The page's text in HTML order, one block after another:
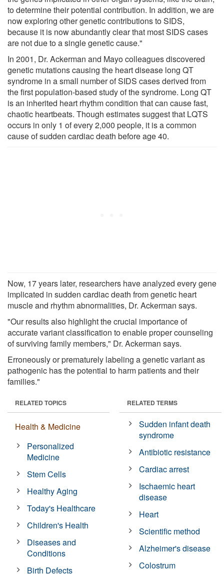
to determine their potential contribution. In addition, we are
now exploring other genetic contributions to SIDS,
because it is now abundantly clear that most SIDS cases
are not due to a single genetic cause."
In 2001, Dr. Ackerman and Mayo colleagues discovered
genetic mutations causing the heart disease long QT
syndrome in a small number of SIDS cases derived from
the first population-based study of the syndrome. Long QT
is an inherited heart rhythm condition that can cause fast,
chaotic heartbeats. Though estimates suggest that LQTS
occurs in only 1 of every 2,000 people, it is a common
cause of sudden cardiac death before age 40.
Now, 17 years later, researchers have analyzed every gene
implicated in sudden cardiac death from genetic heart
muscle and rhythm abnormalities, Dr. Ackerman says.
"Our results also highlight the crucial importance of
accurate variant classification to enable proper counseling
of surviving family members," Dr. Ackerman says.
Erroneously or prematurely labeling a genetic variant as
pathogenic has the potential to harm patients and their
families."
RELATED TOPICS
Health & Medicine
Personalized
Medicine
Stem Cells
Healthy Aging
Today's Healthcare
Children's Health
Diseases and
Conditions
Birth Defects
RELATED TERMS
Sudden infant death
syndrome
Antibiotic resistance
Cardiac arrest
Ischaemic heart
disease
Heart
Scientific method
Alzheimer's disease
Colostrum